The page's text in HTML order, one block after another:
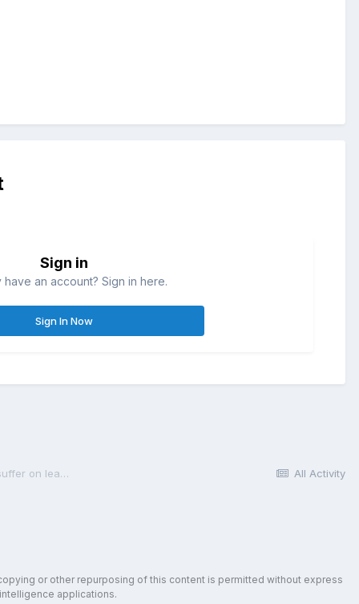
Sign in
have an account? Sign in here.
Sign In Now
All Activity
How much expense, restriction, or other pain does a participant suffer on leaving TIAA-CREF?
or other repurposing of this content is permitted without express
applications.